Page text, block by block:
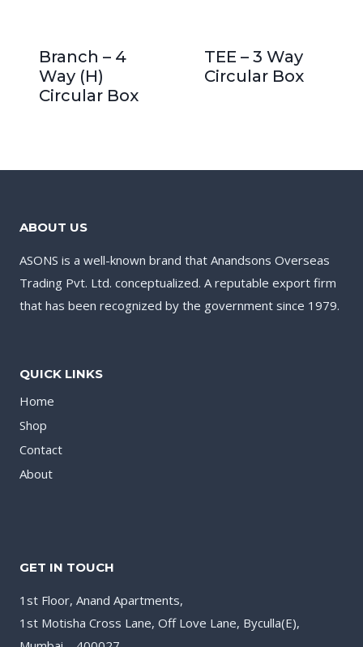
Branch – 4
Way (H)
Circular Box
TEE – 3 Way
Circular Box
ABOUT US
ASONS is a well-known brand that Anandsons Overseas
Trading Pvt. Ltd. conceptualized. A reputable export firm
that has been recognized by the government since 1979.
QUICK LINKS
Home
Shop
Contact
About
GET IN TOUCH
1st Floor, Anand Apartments,
1st Motisha Cross Lane, Off Love Lane, Byculla(E),